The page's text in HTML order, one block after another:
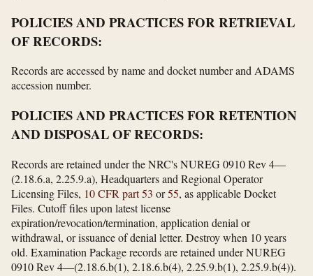
POLICIES AND PRACTICES FOR RETRIEVAL
OF RECORDS:
Records are accessed by name and docket number and ADAMS
accession number.
POLICIES AND PRACTICES FOR RETENTION
AND DISPOSAL OF RECORDS:
Records are retained under the NRC's NUREG 0910 Rev 4—
(2.18.6.a, 2.25.9.a), Headquarters and Regional Operator
Licensing Files, 10 CFR part 53 or55, as applicable Docket
Files. Cutoff files upon latest license
expiration/revocation/termination, application denial or
withdrawal, or issuance of denial letter. Destroy when 10 years
old. Examination Package records are retained under NUREG
0910 Rev 4—(2.18.6.b(1), 2.18.6.b(4), 2.25.9.b(1), 2.25.9.b(4)).